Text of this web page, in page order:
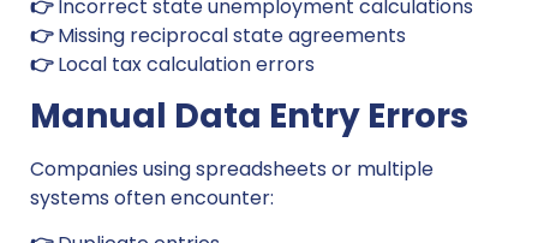
👉Incorrect state unemployment calculations
👉Missing reciprocal state agreements
👉Local tax calculation errors
Manual Data Entry Errors
Companies using spreadsheets or multiple
systems often encounter: